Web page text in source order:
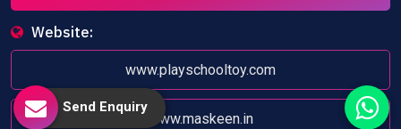
Website:
www.playschooltoy.com
www.maskeen.in
Send Enquiry